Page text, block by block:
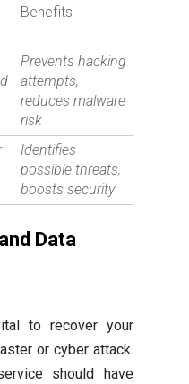
Benefits
Prevents hacking
attempts,
reduces malware
risk
Identifies
possible threats,
boosts security
Data
to recover your
or cyber attack.
should have